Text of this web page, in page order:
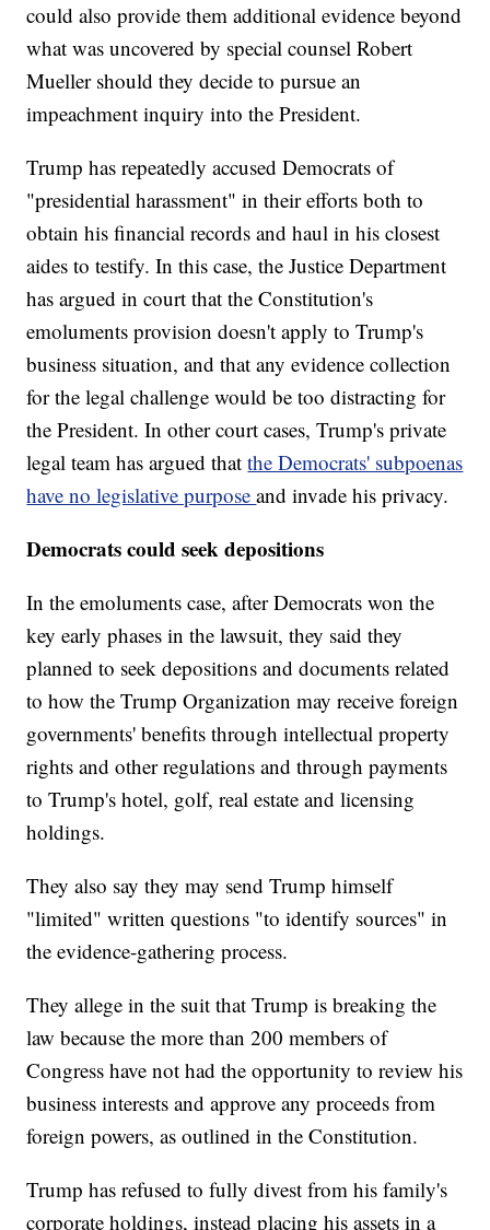
could also provide them additional evidence beyond
what was uncovered by special counsel Robert
Mueller should they decide to pursue an
impeachment inquiry into the President.
Trump has repeatedly accused Democrats of
"presidential harassment" in their efforts both to
obtain his financial records and haul in his closest
aides to testify. In this case, the Justice Department
has argued in court that the Constitution's
emoluments provision doesn't apply to Trump's
business situation, and that any evidence collection
for the legal challenge would be too distracting for
the President. In other court cases, Trump's private
legal team has argued thatthe Democrats' subpoenas
have no legislative purposeand invade his privacy.
Democrats could seek depositions
In the emoluments case, after Democrats won the
key early phases in the lawsuit, they said they
planned to seek depositions and documents related
to how the Trump Organization may receive foreign
governments' benefits through intellectual property
rights and other regulations and through payments
to Trump's hotel, golf, real estate and licensing
holdings.
They also say they may send Trump himself
"limited" written questions "to identify sources" in
the evidence-gathering process.
They allege in the suit that Trump is breaking the
law because the more than 200 members of
Congress have not had the opportunity to review his
business interests and approve any proceeds from
foreign powers, as outlined in the Constitution.
Trump has refused to fully divest from his family's
corporate holdings, instead placing his assets in a